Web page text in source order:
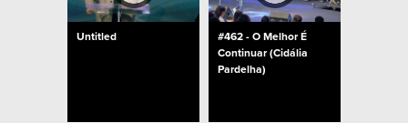
Untitled
#462 - O Melhor É
Continuar (Cidália
Pardelha)